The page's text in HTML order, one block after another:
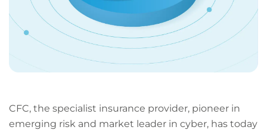
CFC, the specialist insurance provider, pioneer in
emerging risk and market leader in cyber, has today